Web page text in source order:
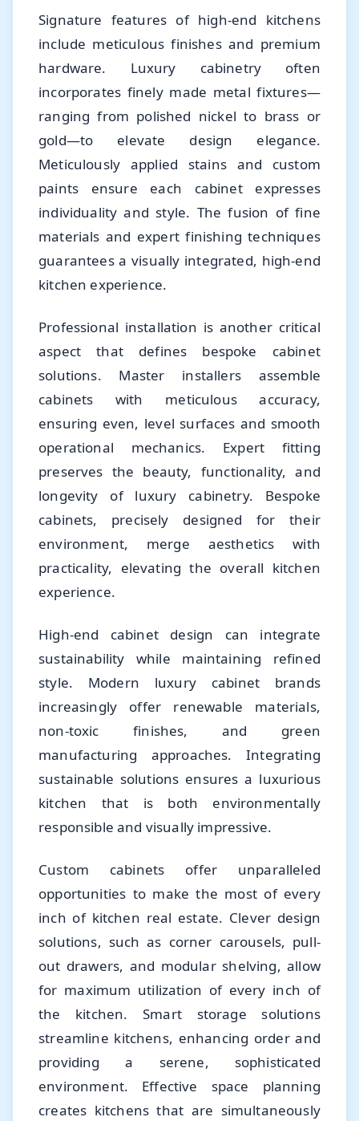
Signature features of high-end kitchens
include meticulous finishes and premium
hardware. Luxury cabinetry often
incorporates finely made metal fixtures—
ranging from polished nickel to brass or
gold—to elevate design elegance.
Meticulously applied stains and custom
paints ensure each cabinet expresses
individuality and style. The fusion of fine
materials and expert finishing techniques
guarantees a visually integrated, high-end
kitchen experience.
Professional installation is another critical
aspect that defines bespoke cabinet
solutions. Master installers assemble
cabinets with meticulous accuracy,
ensuring even, level surfaces and smooth
operational mechanics. Expert fitting
preserves the beauty, functionality, and
longevity of luxury cabinetry. Bespoke
cabinets, precisely designed for their
environment, merge aesthetics with
practicality, elevating the overall kitchen
experience.
High-end cabinet design can integrate
sustainability while maintaining refined
style. Modern luxury cabinet brands
increasingly offer renewable materials,
non-toxic finishes, and green
manufacturing approaches. Integrating
sustainable solutions ensures a luxurious
kitchen that is both environmentally
responsible and visually impressive.
Custom cabinets offer unparalleled
opportunities to make the most of every
inch of kitchen real estate. Clever design
solutions, such as corner carousels, pull-
out drawers, and modular shelving, allow
for maximum utilization of every inch of
the kitchen. Smart storage solutions
streamline kitchens, enhancing order and
providing a serene, sophisticated
environment. Effective space planning
creates kitchens that are simultaneously